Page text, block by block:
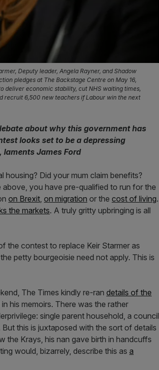
Deputy leader, Angela Rayner, and Shadow
pledges at The Backstage Centre on May 16,
deliver economic stability, cut NHS waiting times,
recruit 6,500 new teachers if Labour win the next
about why this government has
looks set to be a depressing
James Ford
Did your mum claim benefits?
you have pre-qualified to run for the
on Brexit, on migration or the cost of living.
the markets. A truly gritty upbringing is all
the contest to replace Keir Starmer as
petty bourgeoisie need not apply. This is
The Times kindly re-ran details of the
his memoirs. There was the rather
single parent household, a council
this is juxtaposed with the sort of details
the Krays, his nan gave birth in handcuffs
would, bizarrely, describe this as a